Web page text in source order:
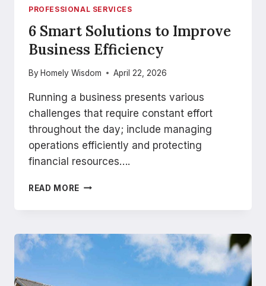
PROFESSIONAL SERVICES
6 Smart Solutions to Improve
Business Efficiency
By Homely Wisdom April 22, 2026
Running a business presents various
challenges that require constant effort
throughout the day; include managing
operations efficiently and protecting
financial resources….
READ MORE 6
SOLUTIONS
IMPROVE
BUSINESS
EFFICIENCY